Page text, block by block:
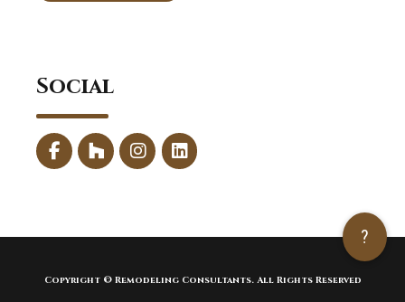
Social
Copyright © Remodeling Consultants. All Rights Reserved
?